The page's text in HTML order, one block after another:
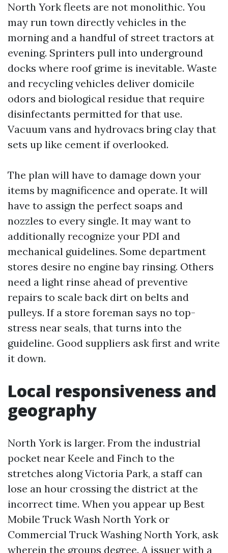
North York fleets are not monolithic. You
may run town directly vehicles in the
morning and a handful of street tractors at
evening. Sprinters pull into underground
docks where roof grime is inevitable. Waste
and recycling vehicles deliver domicile
odors and biological residue that require
disinfectants permitted for that use.
Vacuum vans and hydrovacs bring clay that
sets up like cement if overlooked.
The plan will have to damage down your
items by magnificence and operate. It will
have to assign the perfect soaps and
nozzles to every single. It may want to
additionally recognize your PDI and
mechanical guidelines. Some department
stores desire no engine bay rinsing. Others
need a light rinse ahead of preventive
repairs to scale back dirt on belts and
pulleys. If a store foreman says no top-
stress near seals, that turns into the
guideline. Good suppliers ask first and write
it down.
Local responsiveness and
geography
North York is larger. From the industrial
pocket near Keele and Finch to the
stretches along Victoria Park, a staff can
lose an hour crossing the district at the
incorrect time. When you appear up Best
Mobile Truck Wash North York or
Commercial Truck Washing North York, ask
wherein the groups degree. A issuer with a